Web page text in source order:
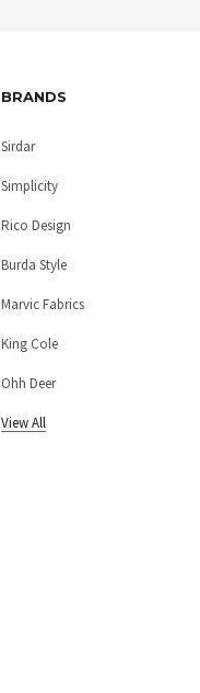
BRANDS
Sirdar
Simplicity
Rico Design
Burda Style
Marvic Fabrics
King Cole
Ohh Deer
View All